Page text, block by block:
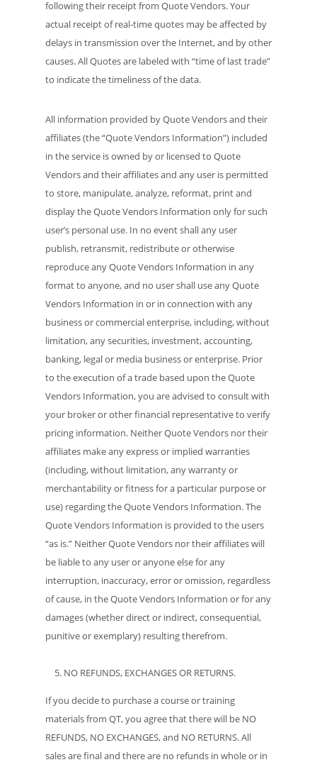
following their receipt from Quote Vendors. Your
actual receipt of real-time quotes may be affected by
delays in transmission over the Internet, and by other
causes. All Quotes are labeled with “time of last trade”
to indicate the timeliness of the data.
All information provided by Quote Vendors and their
affiliates (the “Quote Vendors Information”) included
in the service is owned by or licensed to Quote
Vendors and their affiliates and any user is permitted
to store, manipulate, analyze, reformat, print and
display the Quote Vendors Information only for such
user’s personal use. In no event shall any user
publish, retransmit, redistribute or otherwise
reproduce any Quote Vendors Information in any
format to anyone, and no user shall use any Quote
Vendors Information in or in connection with any
business or commercial enterprise, including, without
limitation, any securities, investment, accounting,
banking, legal or media business or enterprise. Prior
to the execution of a trade based upon the Quote
Vendors Information, you are advised to consult with
your broker or other financial representative to verify
pricing information. Neither Quote Vendors nor their
affiliates make any express or implied warranties
(including, without limitation, any warranty or
merchantability or fitness for a particular purpose or
use) regarding the Quote Vendors Information. The
Quote Vendors Information is provided to the users
“as is.” Neither Quote Vendors nor their affiliates will
be liable to any user or anyone else for any
interruption, inaccuracy, error or omission, regardless
of cause, in the Quote Vendors Information or for any
damages (whether direct or indirect, consequential,
punitive or exemplary) resulting therefrom.
NO REFUNDS, EXCHANGES OR RETURNS.
If you decide to purchase a course or training
materials from QT, you agree that there will be NO
REFUNDS, NO EXCHANGES, and NO RETURNS. All
sales are final and there are no refunds in whole or in